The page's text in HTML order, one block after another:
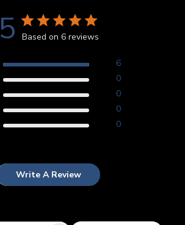
5 Based on 6 reviews
6
0
0
0
0
Write A Review